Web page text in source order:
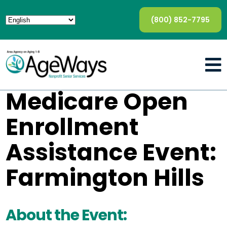
(800) 852-7795
Medicare Open
Enrollment
Assistance Event:
Farmington Hills
About the Event: